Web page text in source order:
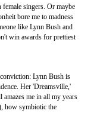
singers. Or maybe
bore me to madness
like Lynn Bush and
win awards for prettiest
Lynn Bush is
Her 'Dreamsville,'
me in all my years
how symbiotic the